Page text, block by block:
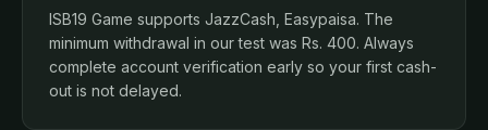
ISB19 Game supports JazzCash, Easypaisa. The
minimum withdrawal in our test was Rs. 400. Always
complete account verification early so your first cash-
out is not delayed.